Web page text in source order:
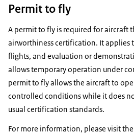
Permit to fly
A permit to fly is required for aircraft
airworthiness certification. It applies
flights, and evaluation or
allows temporary operation under
permit to fly allows the aircraft to
controlled conditions while it does
usual certification standards.
For more information, please visit the